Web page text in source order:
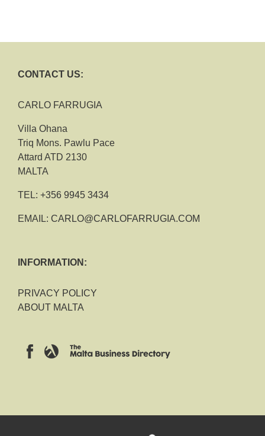
CONTACT US:
CARLO FARRUGIA
Villa Ohana
Triq Mons. Pawlu Pace
Attard ATD 2130
MALTA
TEL: +356 9945 3434
EMAIL: CARLO@CARLOFARRUGIA.COM
INFORMATION:
PRIVACY POLICY
ABOUT MALTA